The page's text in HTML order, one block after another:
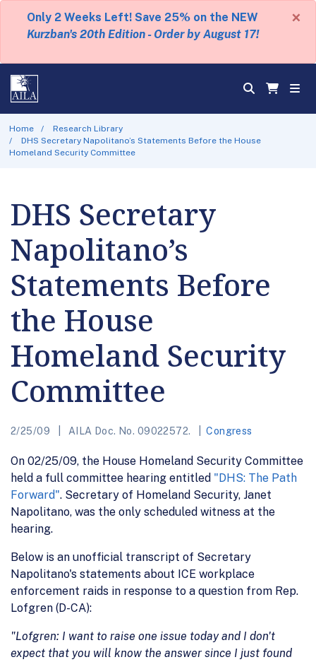
Only 2 Weeks Left! Save 25% on the NEW
Kurzban's 20th Edition - Order by August 17!
×
Home
Research Library
DHS Secretary Napolitano’s Statements Before the House
Homeland Security Committee
DHS Secretary
Napolitano’s
Statements Before
the House
Homeland Security
Committee
2/25/09 AILA Doc. No. 09022572. Congress
On 02/25/09, the House Homeland Security Committee
held a full committee hearing entitled "DHS: The Path
Forward". Secretary of Homeland Security, Janet
Napolitano, was the only scheduled witness at the
hearing.
Below is an unofficial transcript of Secretary
Napolitano's statements about ICE workplace
enforcement raids in response to a question from Rep.
Lofgren (D-CA):
"Lofgren: I want to raise one issue today and I don't
expect that you will know the answer since I just found